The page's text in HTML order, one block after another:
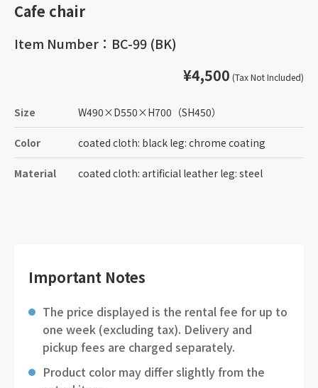
Cafe chair
Item Number：BC-99 (BK)
¥4,500 (Tax Not Included)
Size W490×D550×H700 （SH450）
Color coated cloth: black leg: chrome coating
Material coated cloth: artificial leather leg: steel
Important Notes
The price displayed is the rental fee for up to
one week (excluding tax). Delivery and
pickup fees are charged separately.
Product color may differ slightly from the